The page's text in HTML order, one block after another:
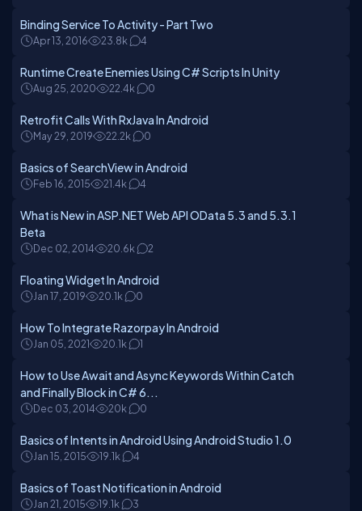
Binding Service To Activity - Part Two
Apr 13, 2016 23.8k 4
Runtime Create Enemies Using C# Scripts In Unity
Aug 25, 2020 22.4k 0
Retrofit Calls With RxJava In Android
May 29, 2019 22.2k 0
Basics of SearchView in Android
Feb 16, 2015 21.4k 4
What is New in ASP.NET Web API OData 5.3 and 5.3.1
Beta
Dec 02, 2014 20.6k 2
Floating Widget In Android
Jan 17, 2019 20.1k 0
How To Integrate Razorpay In Android
Jan 05, 2021 20.1k 1
How to Use Await and Async Keywords Within Catch
and Finally Block in C# 6...
Dec 03, 2014 20k 0
Basics of Intents in Android Using Android Studio 1.0
Jan 15, 2015 19.1k 4
Basics of Toast Notification in Android
Jan 21, 2015 19.1k 3